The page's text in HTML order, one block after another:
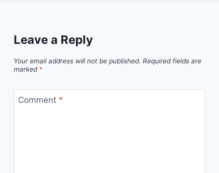
Leave a Reply
Your email address will not be published. Required fields are
marked *
Comment *